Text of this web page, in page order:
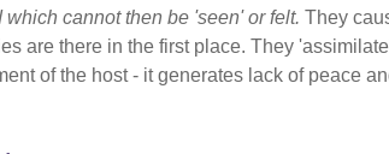
cannot then be 'seen' or felt. They
are there in the first place. They
of the host - it generates lack of peace